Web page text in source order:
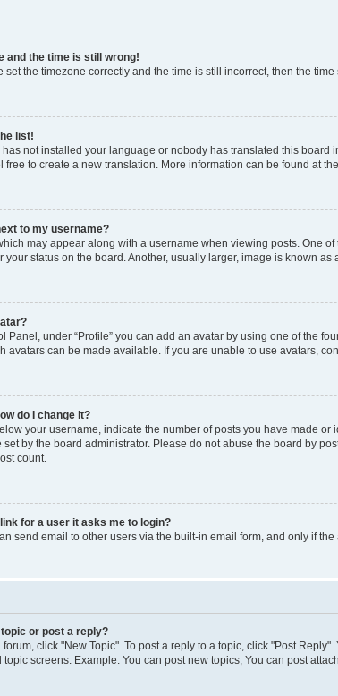
and the time is still wrong!
set the timezone correctly and the time is still incorrect, then the
list!
not installed your language or nobody has translated this
free to create a new translation. More information can be found at the
to my username?
may appear along with a username when viewing posts. One
your status on the board. Another, usually larger, image is known
Panel, under “Profile” you can add an avatar by using one of the
avatars can be made available. If you are unable to use avatars,
do I change it?
your username, indicate the number of posts you have made
set by the board administrator. Please do not abuse the board by
count.
for a user it asks me to login?
send email to other users via the built-in email form, and only if
or post a reply?
click "New Topic". To post a reply to a topic, click "Post
screens. Example: You can post new topics, You can post